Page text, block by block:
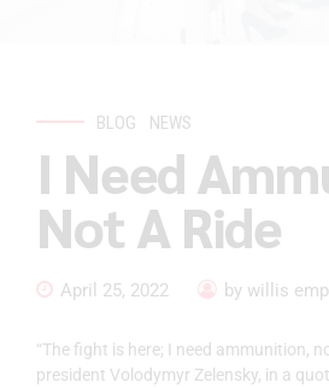
BLOG NEWS
I Need
Not A Ride
April 25, 2022 by willis
“The fight is here; I need ammunition,
president Volodymyr Zelensky, in a